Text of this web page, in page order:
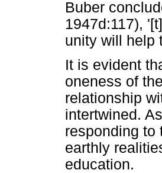
Buber
1947d:117),
unity will help
It is evident
oneness of
relationship
intertwined.
responding to
earthly
education.